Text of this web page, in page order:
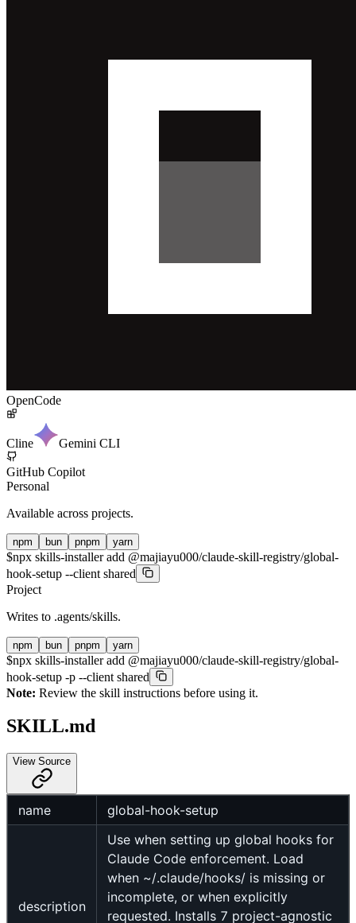
OpenCode
Cline Gemini CLI
GitHub Copilot
Personal
Available across projects.
npm bun pnpm yarn
$npx skills-installer add @majiayu000/claude-skill-registry/global-
hook-setup --client shared
Project
Writes to .agents/skills.
npm bun pnpm yarn
$npx skills-installer add @majiayu000/claude-skill-registry/global-
hook-setup -p --client shared
Note: Review the skill instructions before using it.
SKILL.md
View Source
name global-hook-setup
description
Use when setting up global hooks for
Claude Code enforcement. Load
when ~/.claude/hooks/ is missing or
incomplete, or when explicitly
requested. Installs 7 project-agnostic